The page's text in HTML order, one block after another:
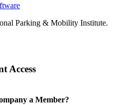
Parking & Mobility Institute.
Access
a Member?